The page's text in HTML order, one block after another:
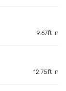
9.67ft in
12.75ft in